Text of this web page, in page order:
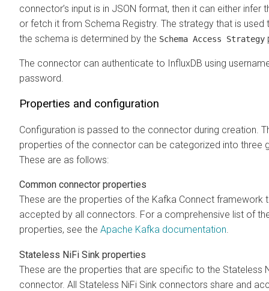
connector’s input is in JSON format, then it can either infer
or fetch it from Schema Registry. The strategy that is used
the schema is determined by the Schema Access Strategy
The connector can authenticate to InfluxDB using
password.
Properties and configuration
Configuration is passed to the connector during creation.
properties of the connector can be categorized into three
These are as follows:
Common connector properties
These are the properties of the Kafka Connect framework
accepted by all connectors. For a comprehensive list of
properties, see the Apache Kafka documentation.
Stateless NiFi Sink properties
These are the properties that are specific to the Stateless
connector. All Stateless NiFi Sink connectors share and